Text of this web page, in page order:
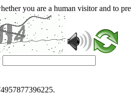
you are a human visitor and to